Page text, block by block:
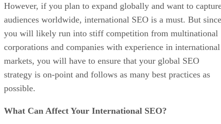
However, if you plan to expand globally and want to
audiences worldwide, international SEO is a must. But since
you will likely run into stiff competition from multinational
corporations and companies with experience in international
markets, you will have to ensure that your global SEO
strategy is on-point and follows as many best practices as
possible.
What Can Affect Your International SEO?